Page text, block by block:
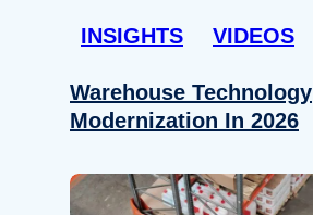
INSIGHTS VIDEOS
Warehouse Technology
Modernization In 2026